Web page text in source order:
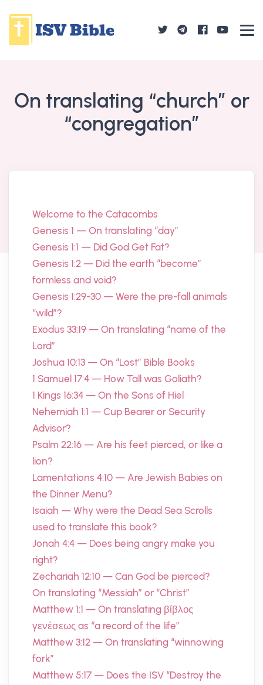
On translating “church” or
“congregation”
Welcome to the Catacombs
Genesis 1 — On translating “day”
Genesis 1:1 — Did God Get Fat?
Genesis 1:2 — Did the earth “become”
formless and void?
Genesis 1:29-30 — Were the pre-fall animals
“wild”?
Exodus 33:19 — On translating “name of the
Lord”
Joshua 10:13 — On “Lost” Bible Books
1 Samuel 17:4 — How Tall was Goliath?
1 Kings 16:34 — On the Sons of Hiel
Nehemiah 1:1 — Cup Bearer or Security
Advisor?
Psalm 22:16 — Are his feet pierced, or like a
lion?
Lamentations 4:10 — Are Jewish Babies on
the Dinner Menu?
Isaiah — Why were the Dead Sea Scrolls
used to translate this book?
Jonah 4:4 — Does being angry make you
right?
Zechariah 12:10 — Can God be pierced?
On translating “Messiah” or “Christ”
Matthew 1:1 — On translating βίβλος
γενέσεως as “a record of the life”
Matthew 3:12 — On translating “winnowing
fork”
Matthew 5:17 — Does the ISV “Destroy the